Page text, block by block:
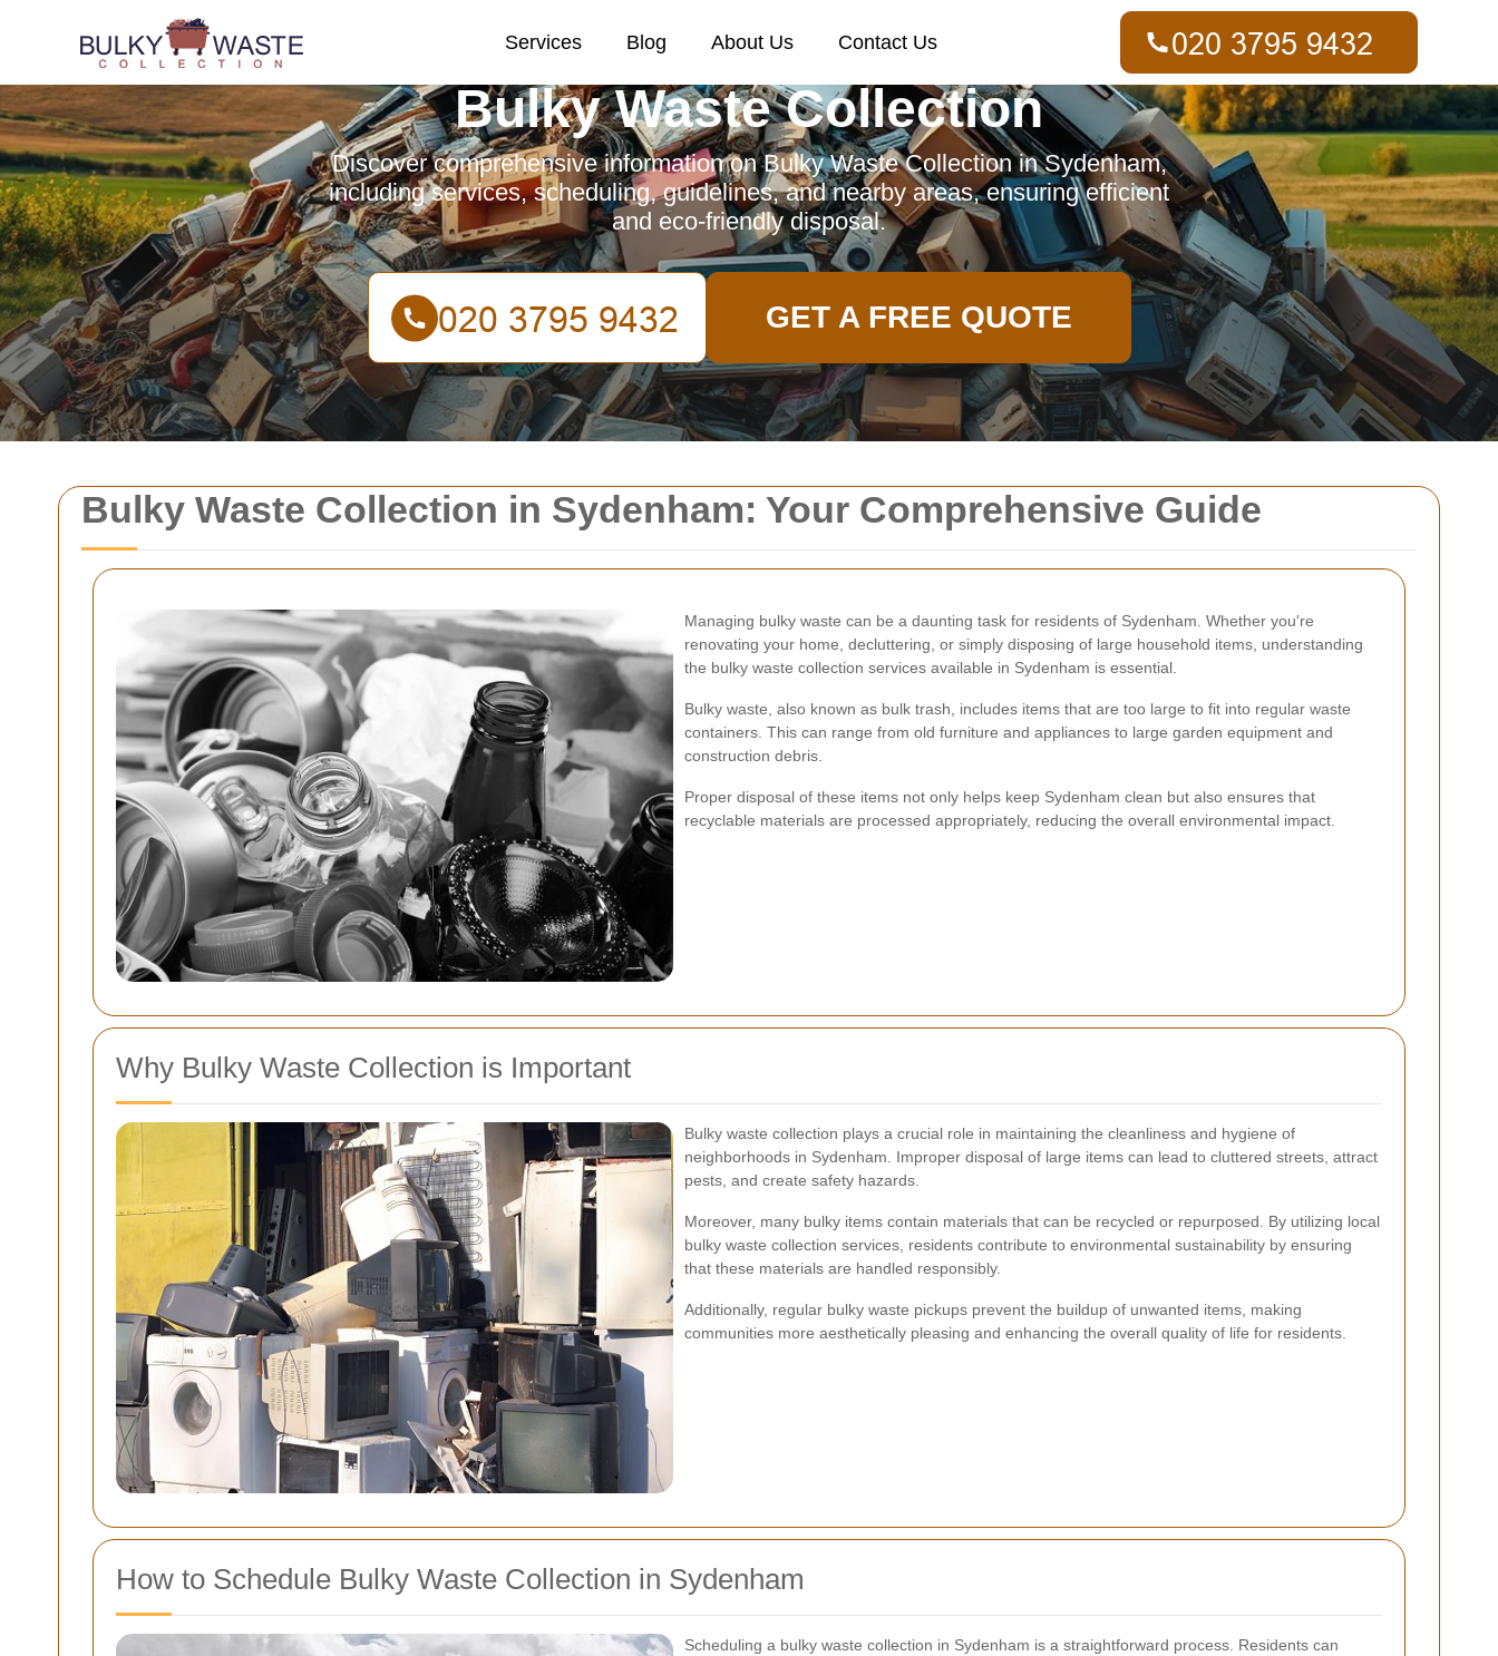
Bulky Waste Collection in Sydenham: Your Comprehensive Guide
Managing bulky waste can be a daunting task for residents of Sydenham. Whether you're
renovating your home, decluttering, or simply disposing of large household items, understanding
the bulky waste collection services available in Sydenham is essential.
Bulky waste, also known as bulk trash, includes items that are too large to fit into regular waste
containers. This can range from old furniture and appliances to large garden equipment and
construction debris.
Proper disposal of these items not only helps keep Sydenham clean but also ensures that
recyclable materials are processed appropriately, reducing the overall environmental impact.
Why Bulky Waste Collection is Important
Bulky waste collection plays a crucial role in maintaining the cleanliness and hygiene of
neighborhoods in Sydenham. Improper disposal of large items can lead to cluttered streets, attract
pests, and create safety hazards.
Moreover, many bulky items contain materials that can be recycled or repurposed. By utilizing local
bulky waste collection services, residents contribute to environmental sustainability by ensuring
that these materials are handled responsibly.
Additionally, regular bulky waste pickups prevent the buildup of unwanted items, making
communities more aesthetically pleasing and enhancing the overall quality of life for residents.
How to Schedule Bulky Waste Collection in Sydenham
Scheduling a bulky waste collection in Sydenham is a straightforward process. Residents can
Services Blog About Us Contact Us
Bulky Waste Collection
Discover comprehensive information on Bulky Waste Collection in Sydenham,
including services, scheduling, guidelines, and nearby areas, ensuring efficient
and eco-friendly disposal.
GET A FREE QUOTE